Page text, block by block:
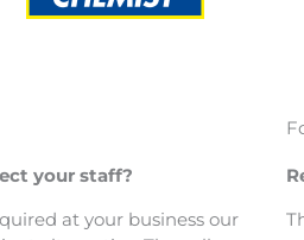
your staff?
at your business our